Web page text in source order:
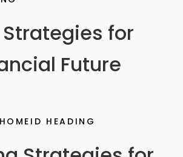
for
Future
HOMEID HEADING